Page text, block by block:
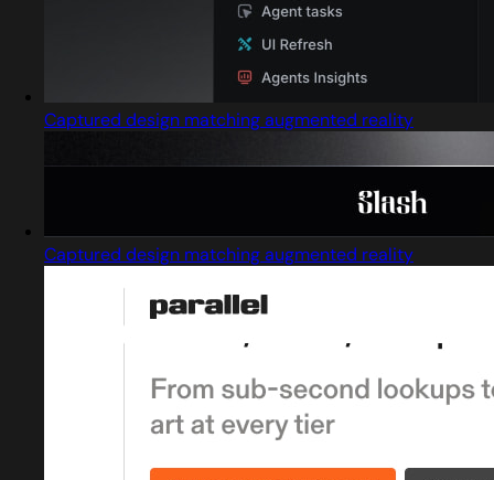
Captured design matching augmented reality
Captured design matching augmented reality